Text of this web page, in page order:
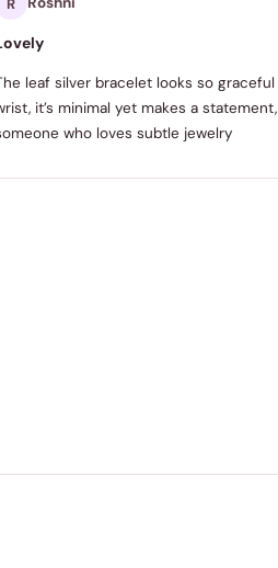
R
leaf silver bracelet looks so
it’s minimal yet makes a
who loves subtle jewelry